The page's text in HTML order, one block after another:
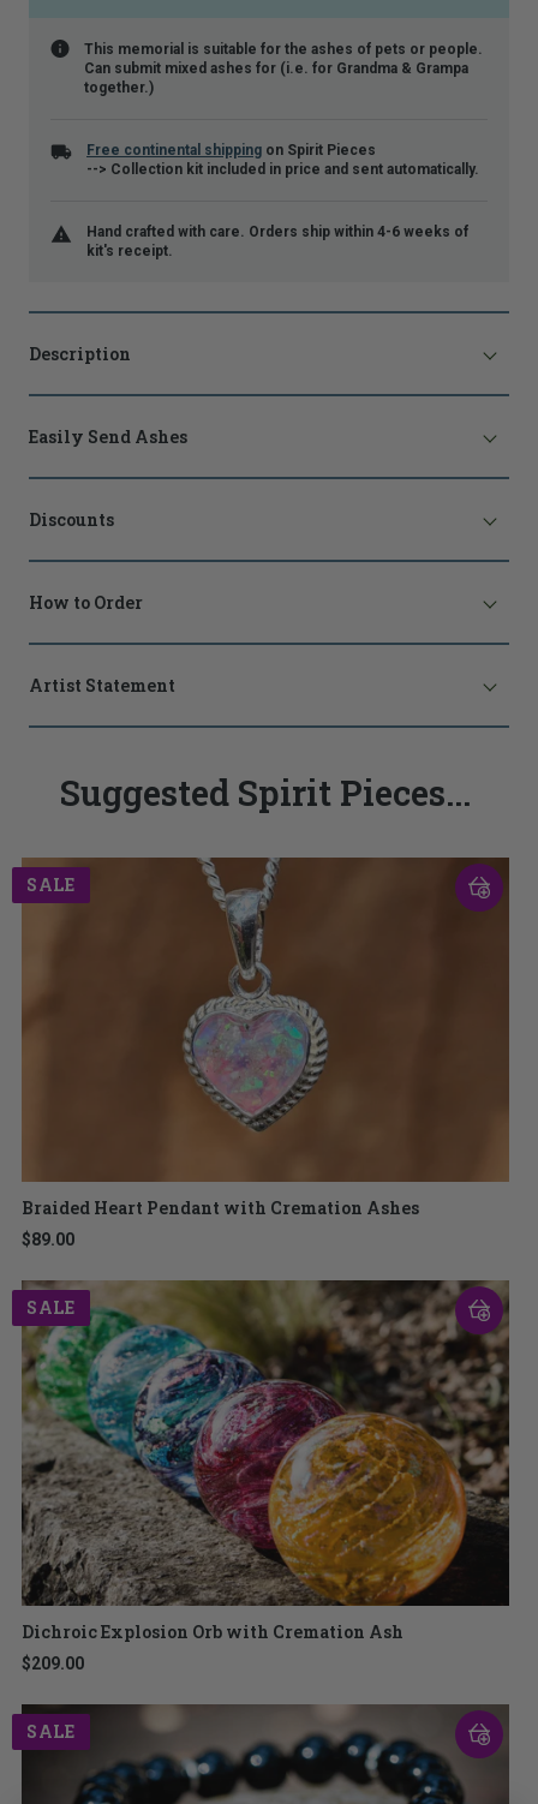
This memorial is suitable for the ashes of pets or people.
Can submit mixed ashes for (i.e. for Grandma & Grampa
together.)
Free continental shipping on Spirit Pieces
--> Collection kit included in price and sent automatically.
Hand crafted with care. Orders ship within 4-6 weeks of
kit's receipt.
Description
Easily Send Ashes
Discounts
How to Order
Artist Statement
Suggested Spirit Pieces...
SALE
Braided Heart Pendant with Cremation Ashes
$89.00
SALE
Dichroic Explosion Orb with Cremation Ash
$209.00
SALE